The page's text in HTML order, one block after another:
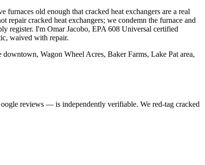
old enough that cracked heat exchangers are a real
cracked heat exchangers; we condemn the furnace and
register. I'm Omar Jacobo, EPA 608 Universal certified
waived with repair.
Wagon Wheel Acres, Baker Farms, Lake Pat area,
reviews — is independently verifiable. We red-tag cracked